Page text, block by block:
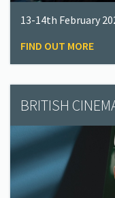
13-14th February
FIND OUT MORE
BRITISH